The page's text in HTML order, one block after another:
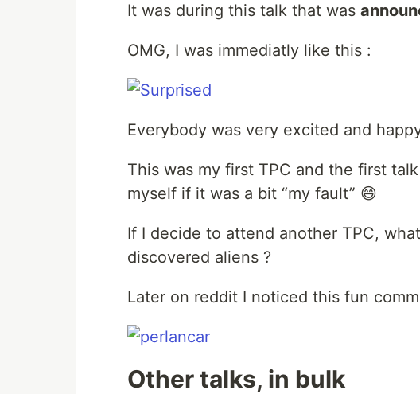
It was during this talk that was
OMG, I was immediatly like this :
Everybody was very excited and
This was my first TPC and the first
myself if it was a bit “my fault” 😄
If I decide to attend another TPC,
discovered aliens ?
Later on reddit I noticed this fun
Other talks, in bulk